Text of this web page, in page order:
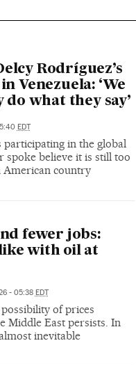
Rodríguez’s
Venezuela: ‘We
do what they say’
EDT
participating in the global
spoke believe it is still too
American country
fewer jobs:
with oil at
- 05:38 EDT
of prices
Middle East persists. In
inevitable